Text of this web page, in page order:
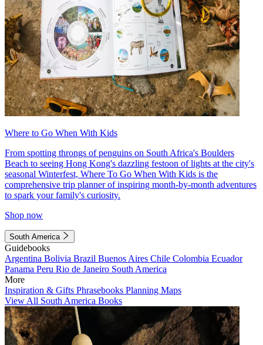
Where to Go When With Kids
From spotting throngs of penguins on South Africa's Boulders
Beach to seeing Hong Kong's dazzling festoon of lights at the city's
seasonal Winterfest, Where To Go When With Kids is the
comprehensive trip planner of inspiring month-by-month adventures
to spark your family's curiosity.
Shop now
South America
Guidebooks
Argentina Bolivia Brazil Buenos Aires Chile Colombia Ecuador
Panama Peru Rio de Janeiro South America
More
Inspiration & Gifts Phrasebooks Planning Maps
View All South America Books